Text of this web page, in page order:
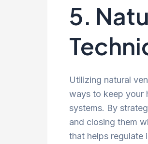
5.
Utilizing natural
ways to keep your
systems. By
and closing them
that helps regulate